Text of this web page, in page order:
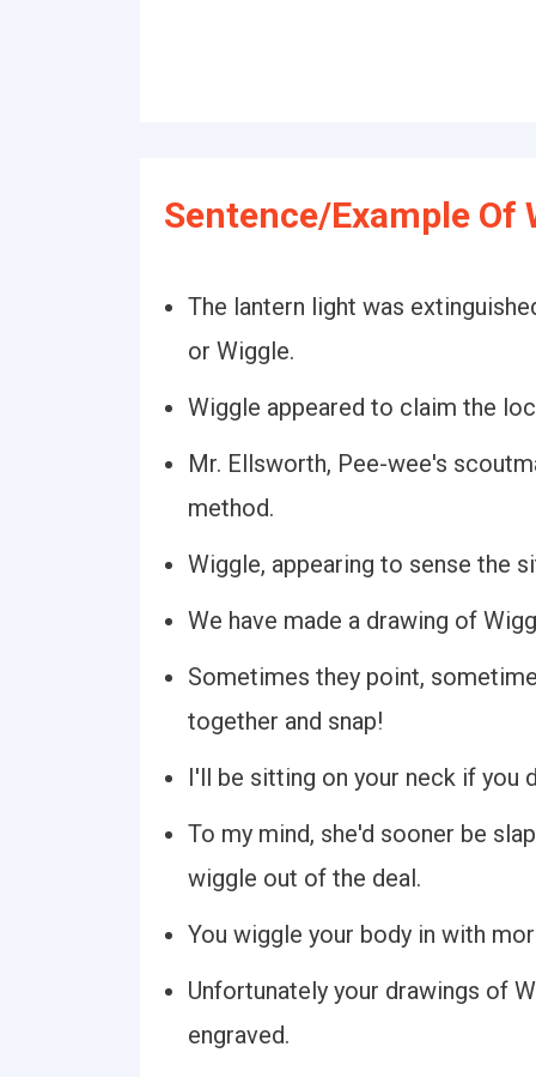
Sentence/Example Of
The lantern light was
or Wiggle.
Wiggle appeared to claim the
Mr. Ellsworth, Pee-wee's
method.
Wiggle, appearing to sense the
We have made a drawing of
Sometimes they point,
together and snap!
I'll be sitting on your neck if you
To my mind, she'd sooner be
wiggle out of the deal.
You wiggle your body in with
Unfortunately your drawings of
engraved.